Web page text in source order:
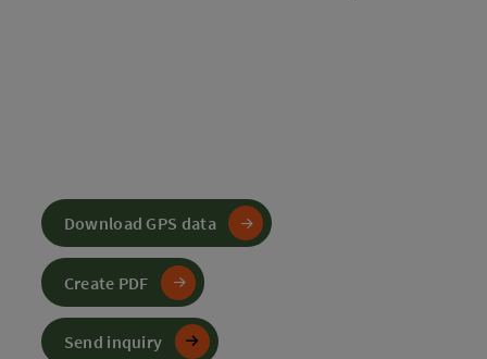
Download GPS data
Create PDF
Send inquiry